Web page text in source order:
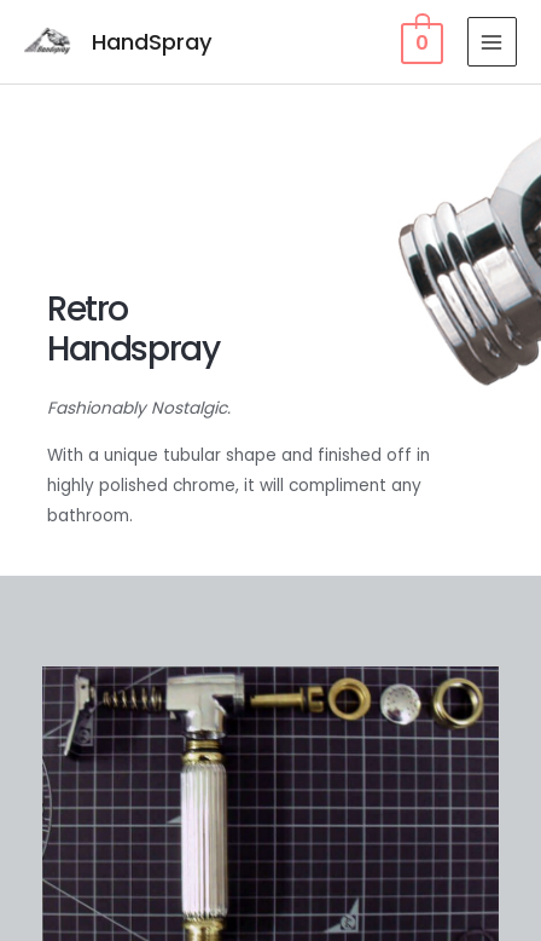
HandSpray 0
Retro
Handspray
Fashionably Nostalgic.
With a unique tubular shape and finished off in
highly polished chrome, it will compliment any
bathroom.